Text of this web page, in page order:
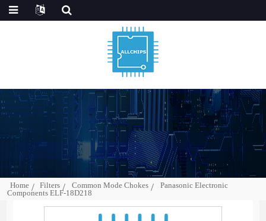
Home Filters Common Mode Chokes
Panasonic Electronic
Components ELF-18D218